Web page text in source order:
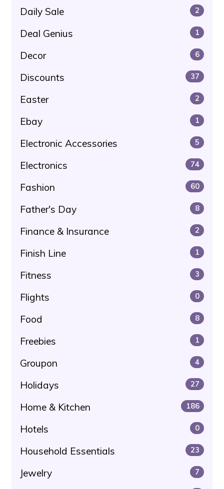
Daily Sale 2
Deal Genius 1
Decor 6
Discounts 37
Easter 2
Ebay 1
Electronic Accessories 5
Electronics 74
Fashion 60
Father's Day 8
Finance & Insurance 2
Finish Line 1
Fitness 3
Flights 0
Food 8
Freebies 1
Groupon 4
Holidays 27
Home & Kitchen 186
Hotels 0
Household Essentials 23
Jewelry 7